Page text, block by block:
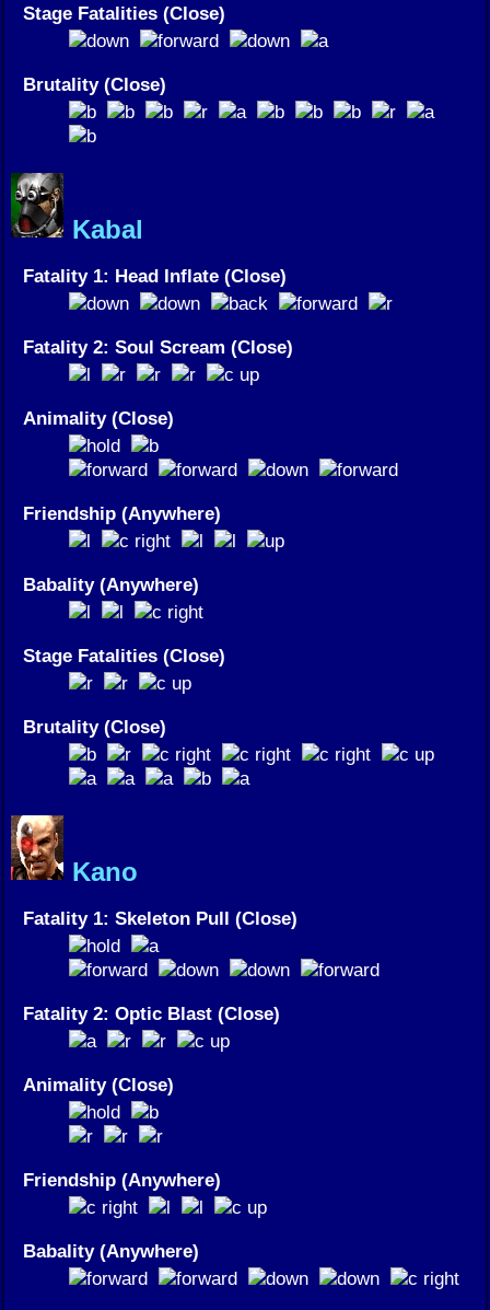
Stage Fatalities (Close)
Brutality (Close)
Kabal
Fatality 1: Head Inflate (Close)
Fatality 2: Soul Scream (Close)
Animality (Close)
Friendship (Anywhere)
Babality (Anywhere)
Stage Fatalities (Close)
Brutality (Close)
Kano
Fatality 1: Skeleton Pull (Close)
Fatality 2: Optic Blast (Close)
Animality (Close)
Friendship (Anywhere)
Babality (Anywhere)